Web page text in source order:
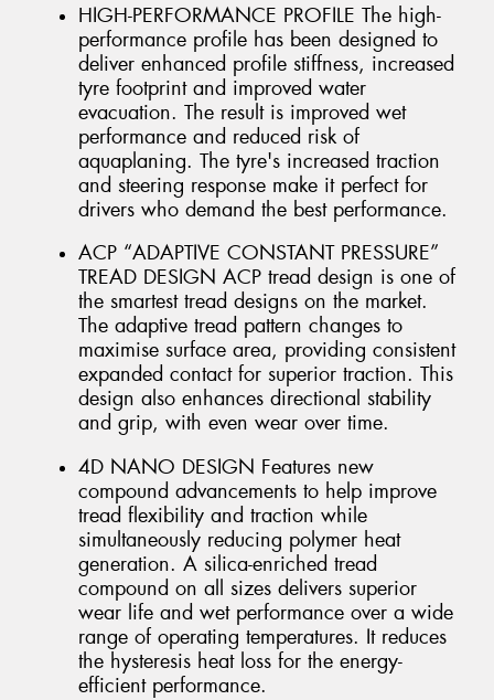
HIGH-PERFORMANCE PROFILE The high-
performance profile has been designed to
deliver enhanced profile stiffness, increased
tyre footprint and improved water
evacuation. The result is improved wet
performance and reduced risk of
aquaplaning. The tyre's increased traction
and steering response make it perfect for
drivers who demand the best performance.
ACP “ADAPTIVE CONSTANT PRESSURE”
TREAD DESIGN ACP tread design is one of
the smartest tread designs on the market.
The adaptive tread pattern changes to
maximise surface area, providing consistent
expanded contact for superior traction. This
design also enhances directional stability
and grip, with even wear over time.
4D NANO DESIGN Features new
compound advancements to help improve
tread flexibility and traction while
simultaneously reducing polymer heat
generation. A silica-enriched tread
compound on all sizes delivers superior
wear life and wet performance over a wide
range of operating temperatures. It reduces
the hysteresis heat loss for the energy-
efficient performance.